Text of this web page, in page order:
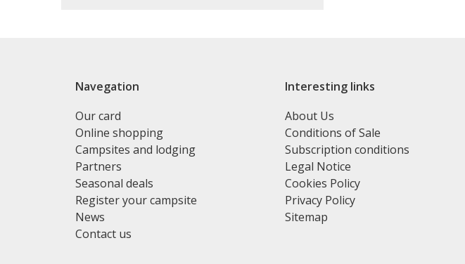
Navegation
Our card
Online shopping
Campsites and lodging
Partners
Seasonal deals
Register your campsite
News
Contact us
Interesting links
About Us
Conditions of Sale
Subscription conditions
Legal Notice
Cookies Policy
Privacy Policy
Sitemap